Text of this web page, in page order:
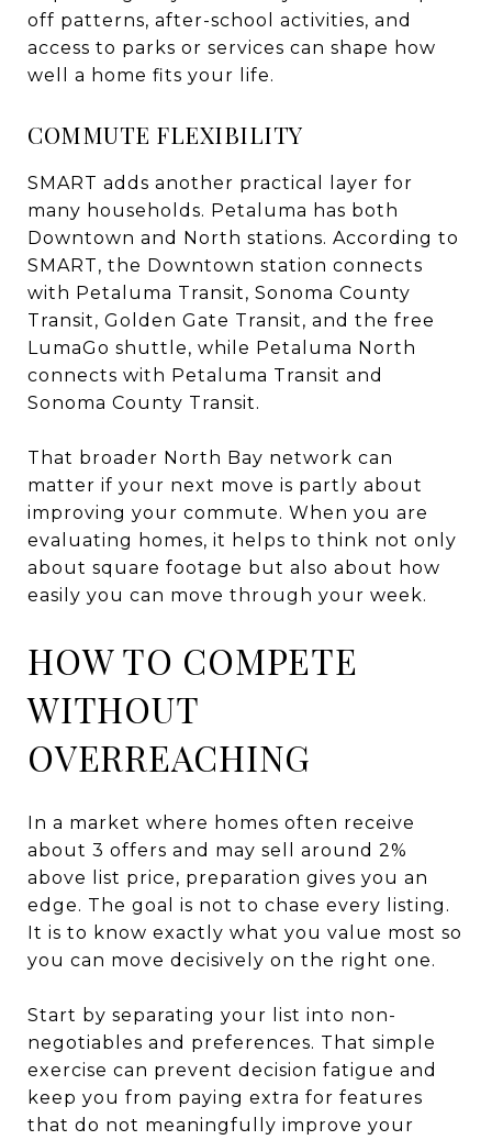
off patterns, after-school activities, and
access to parks or services can shape how
well a home fits your life.
COMMUTE FLEXIBILITY
SMART adds another practical layer for
many households. Petaluma has both
Downtown and North stations. According to
SMART, the Downtown station connects
with Petaluma Transit, Sonoma County
Transit, Golden Gate Transit, and the free
LumaGo shuttle, while Petaluma North
connects with Petaluma Transit and
Sonoma County Transit.
That broader North Bay network can
matter if your next move is partly about
improving your commute. When you are
evaluating homes, it helps to think not only
about square footage but also about how
easily you can move through your week.
HOW TO COMPETE
WITHOUT
OVERREACHING
In a market where homes often receive
about 3 offers and may sell around 2%
above list price, preparation gives you an
edge. The goal is not to chase every listing.
It is to know exactly what you value most so
you can move decisively on the right one.
Start by separating your list into non-
negotiables and preferences. That simple
exercise can prevent decision fatigue and
keep you from paying extra for features
that do not meaningfully improve your